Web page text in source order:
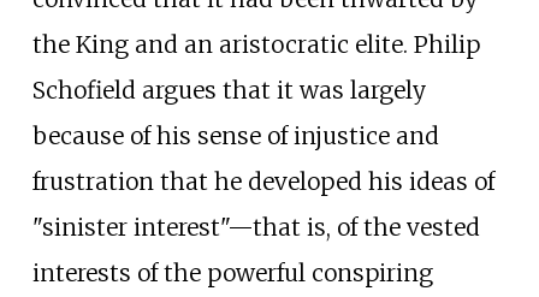
the King and an aristocratic elite. Philip
Schofield argues that it was largely
because of his sense of injustice and
frustration that he developed his ideas of
"sinister interest"—that is, of the vested
interests of the powerful conspiring